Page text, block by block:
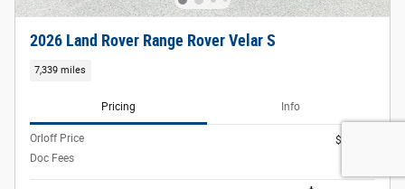
2026 Land Rover Range Rover Velar S
7,339 miles
Pricing Info
Orloff Price
$54,988
Doc Fees